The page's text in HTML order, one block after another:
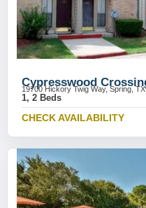
Cypresswood
19700 Hickory Twig Way, Spring,
1, 2 Beds
CHECK AVAILABILITY